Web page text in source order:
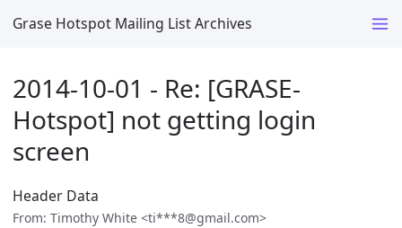
Grase Hotspot Mailing List Archives
2014-10-01 - Re: [GRASE-
Hotspot] not getting login
screen
Header Data
From: Timothy White <ti***8@gmail.com>